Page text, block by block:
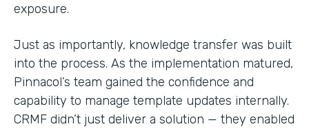
exposure.
Just as importantly, knowledge transfer was built
into the process. As the implementation matured,
Pinnacol’s team gained the confidence and
capability to manage template updates internally.
CRMF didn’t just deliver a solution — they enabled